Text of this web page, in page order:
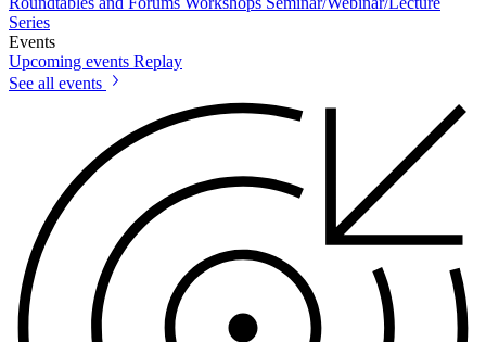
Series
Events
Upcoming events Replay
See all events